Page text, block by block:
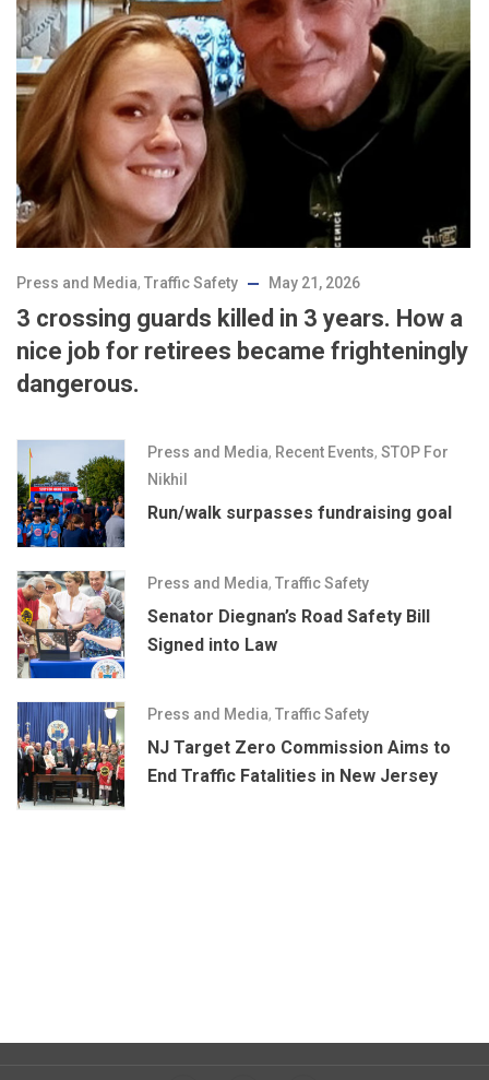
Press and Media, Traffic Safety May 21, 2026
3 crossing guards killed in 3 years. How a
nice job for retirees became frighteningly
dangerous.
Press and Media, Recent Events, STOP For
Nikhil
Run/walk surpasses fundraising goal
Press and Media, Traffic Safety
Senator Diegnan’s Road Safety Bill
Signed into Law
Press and Media, Traffic Safety
NJ Target Zero Commission Aims to
End Traffic Fatalities in New Jersey